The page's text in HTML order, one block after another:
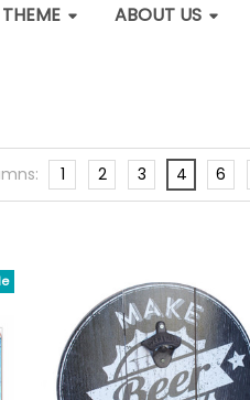
ABOUT US
1 2 3 4 6